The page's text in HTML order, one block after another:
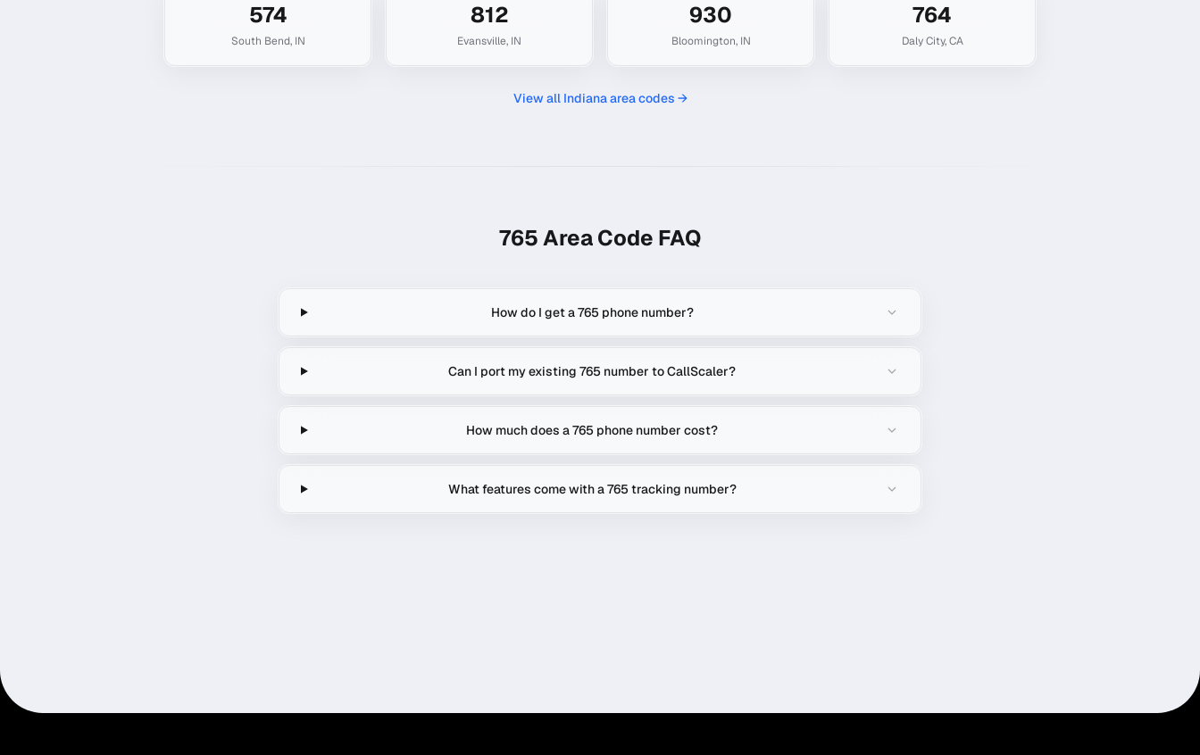
574
South Bend, IN
812
Evansville, IN
930
Bloomington, IN
764
Daly City,CA
View all Indianaarea codes →
765Area Code FAQ
How do I get a 765 phone number?
Can I port my existing 765 number to CallScaler?
How much does a 765 phone number cost?
What features come with a 765 tracking number?